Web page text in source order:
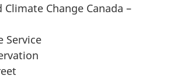
Change Canada –
Service